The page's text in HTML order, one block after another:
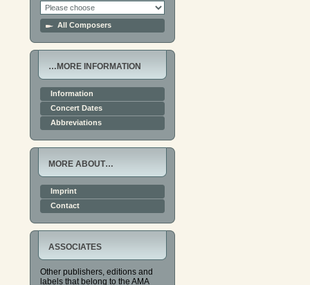
All Composers
…MORE INFORMATION
Information
Concert Dates
Abbreviations
MORE ABOUT…
Imprint
Contact
ASSOCIATES
Other publishers, editions and
labels that belong to the AMA